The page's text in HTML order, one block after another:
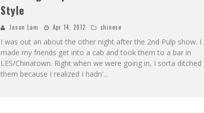
Style
Jason Lam Apr 14, 2012 chinese
I was out an about the other night after the 2nd Pulp show. I
made my friends get into a cab and took them to a bar in
LES/Chinatown. Right when we were going in, I sorta ditched
them because I realized I hadn'...